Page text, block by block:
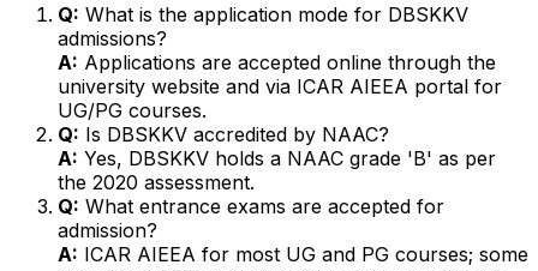
Q: What is the application mode for DBSKKV
admissions?
A: Applications are accepted online through the
university website and via ICAR AIEEA portal for
UG/PG courses.
Q: Is DBSKKV accredited by NAAC?
A: Yes, DBSKKV holds a NAAC grade 'B' as per
the 2020 assessment.
Q: What entrance exams are accepted for
admission?
A: ICAR AIEEA for most UG and PG courses; some